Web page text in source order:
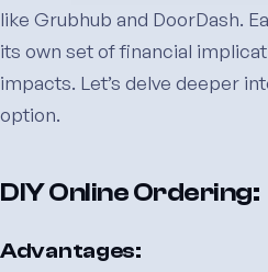
like Grubhub and DoorDash.
its own set of financial
impacts. Let’s delve deeper
option.
DIY Online Ordering:
Advantages: